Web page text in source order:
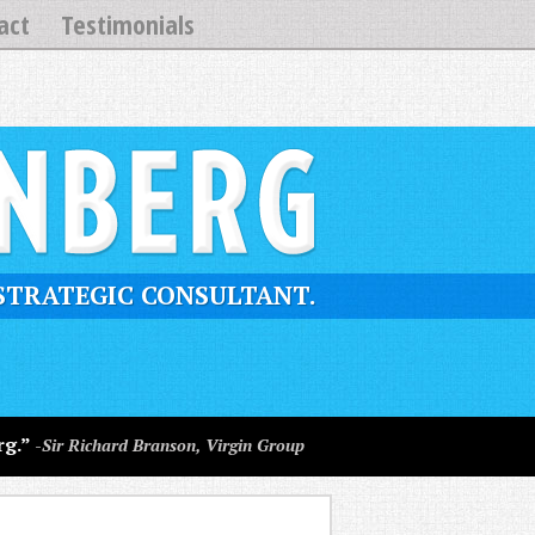
Testimonials
CONSULTANT.
-Sir Richard Branson, Virgin Group